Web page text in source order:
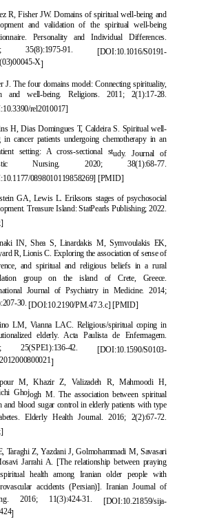
R, Fisher JW. Domains of spiritual well-being and
and validation of the spiritual well-being
Personality and Individual Differences.
35(8):1975-91.
[DOI:10.1016/S0191-
X]
J. The four domains model: Connecting spirituality,
and well-being. Religions. 2011; 2(1):17-28.
rel2010017]
H, Dias Domingues T, Caldeira S. Spiritual well-
in cancer patients undergoing chemotherapy in an
setting: A cross-sectional study. Journal of
Nursing. 2020; 38(1):68-77.
0898010119858269] [PMID]
GA, Lewis L. Eriksons stages of psychosocial
Treasure Island: StatPearls Publishing; 2022.
IN, Shea S, Linardakis M, Symvoulakis EK,
R, Lionis C. Exploring the association of sense of
and spiritual and religious beliefs in a rural
group on the island of Crete, Greece.
Journal of Psychiatry in Medicine. 2014;
30.[DOI:10.2190/PM.47.3.c] [PMID]
LM, Vianna LAC. Religious/spiritual coping in
elderly. Acta Paulista de Enfermagem.
25(SPE1):136-42.
[DOI:10.1590/S0103-
]
M, Khazir Z, Valizadeh R, Mahmoodi H,
Ghojogh M. The association between spiritual
and blood sugar control in elderly patients with type
Elderly Health Journal. 2016; 2(2):67-72.
Taraghi Z, Yazdani J, Golmohammadi M, Savasari
Jarrahi A. [The relationship between praying
health among Iranian older people with
accidents (Persian)]. Iranian Journal of
2016; 11(3):424-31.
[DOI:10.21859/sija-
]